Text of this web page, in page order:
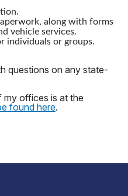
along with forms
vehicle services.
individuals or groups.
questions on any state-
offices is at the
found here.